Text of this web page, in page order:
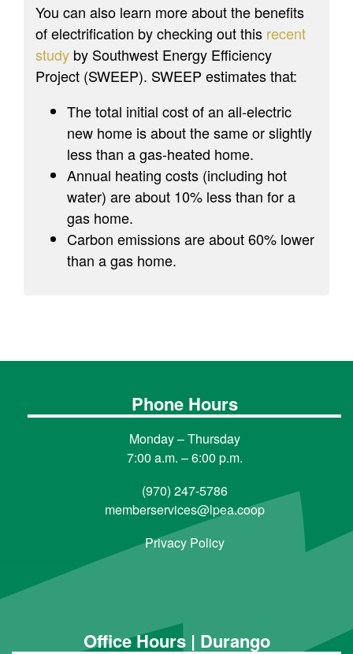
You can also learn more about the benefits
of electrification by checking out this recent
study by Southwest Energy Efficiency
Project (SWEEP). SWEEP estimates that:
The total initial cost of an all-electric
new home is about the same or slightly
less than a gas-heated home.
Annual heating costs (including hot
water) are about 10% less than for a
gas home.
Carbon emissions are about 60% lower
than a gas home.
Phone Hours
Monday – Thursday
7:00 a.m. – 6:00 p.m.
(970) 247-5786
memberservices@lpea.coop
Privacy Policy
Office Hours | Durango